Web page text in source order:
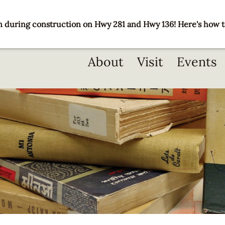
during construction on Hwy 281 and Hwy 136! Here's how
Main
About Visit Events